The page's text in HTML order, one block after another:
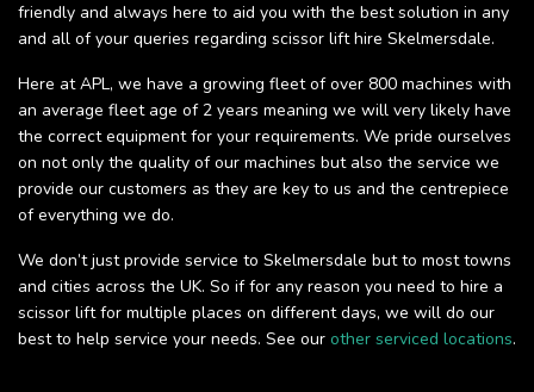
friendly and always here to aid you with the best solution in any
and all of your queries regarding scissor lift hire Skelmersdale.
Here at APL, we have a growing fleet of over 800 machines with
an average fleet age of 2 years meaning we will very likely have
the correct equipment for your requirements. We pride ourselves
on not only the quality of our machines but also the service we
provide our customers as they are key to us and the centrepiece
of everything we do.
We don’t just provide service to Skelmersdale but to most towns
and cities across the UK. So if for any reason you need to hire a
scissor lift for multiple places on different days, we will do our
best to help service your needs. See our other serviced locations.